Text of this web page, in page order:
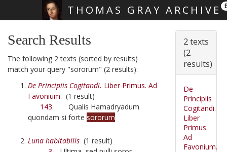
THOMAS GRAY ARCHIVE
Search Results
The following 2 texts (sorted by results)
match your query "sororum" (2 results):
De Principiis Cogitandi. Liber Primus. Ad
Favonium. (1 result)
143 Qualis Hamadryadum
quondam si forte sororum
Luna habitabilis (1 result)
2 texts
(2
results)
De
Principiis
Cogitandi.
Liber
Primus.
Ad
Favonium.